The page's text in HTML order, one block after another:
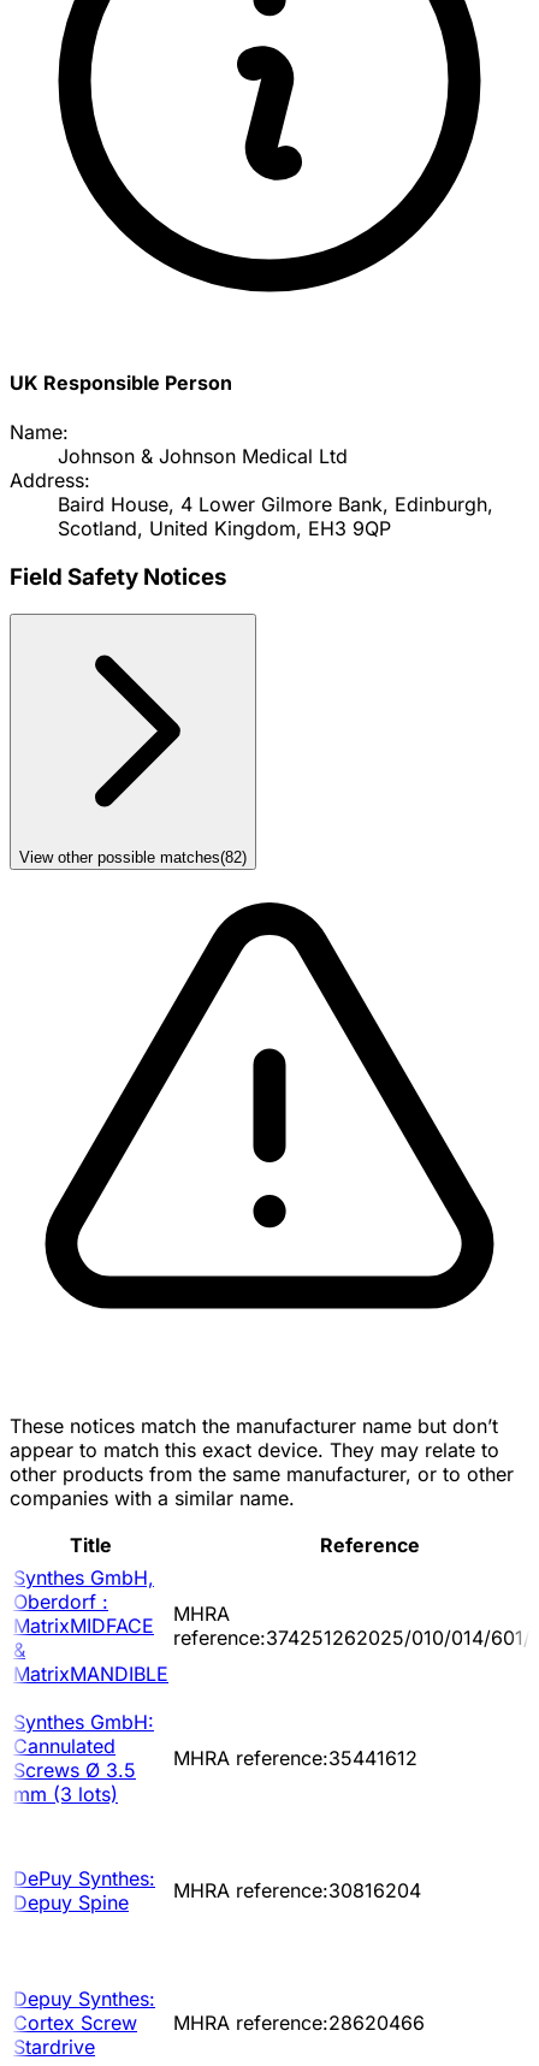
UK Responsible Person
Name:
Johnson & Johnson Medical Ltd
Address:
Baird House, 4 Lower Gilmore Bank, Edinburgh,
Scotland, United Kingdom, EH3 9QP
Field Safety Notices
View other possible matches(82)
These notices match the manufacturer name but don’t
appear to match this exact device. They may relate to
other products from the same manufacturer, or to other
companies with a similar name.
Title
Reference
Synthes GmbH,
Oberdorf :
MatrixMIDFACE
&
MatrixMANDIBLE
MHRA
reference:374251262025/010/014/601/
Synthes GmbH:
Cannulated
Screws Ø 3.5
mm (3 lots)
MHRA reference:35441612
DePuy Synthes:
Depuy Spine
MHRA reference:30816204
Depuy Synthes:
Cortex Screw
Stardrive
MHRA reference:28620466